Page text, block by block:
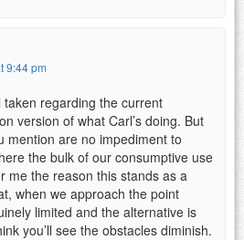
9:44 pm
taken regarding the current
version of what Carl’s doing. But
mention are no impediment to
the bulk of our consumptive use
me the reason this stands as a
when we approach the point
limited and the alternative is
you’ll see the obstacles diminish.